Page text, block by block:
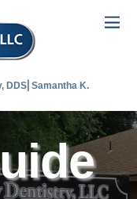
DDS⎜Samantha K.